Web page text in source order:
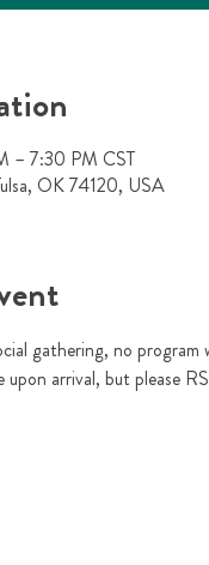
– 7:30 PM CST
OK 74120, USA
gathering, no
upon arrival, but please